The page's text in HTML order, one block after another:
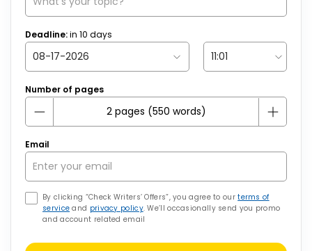
Deadline:in 10 days
Number of pages
Email
By clicking “Check Writers’ Offers”, you agree to ourterms of
service and privacy policy. We’ll occasionally send you promo
and account related email